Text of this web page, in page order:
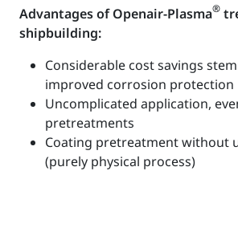
Advantages of Openair-Plasma®
shipbuilding:
Considerable cost savings
improved corrosion protection
Uncomplicated application,
pretreatments
Coating pretreatment without
(purely physical process)